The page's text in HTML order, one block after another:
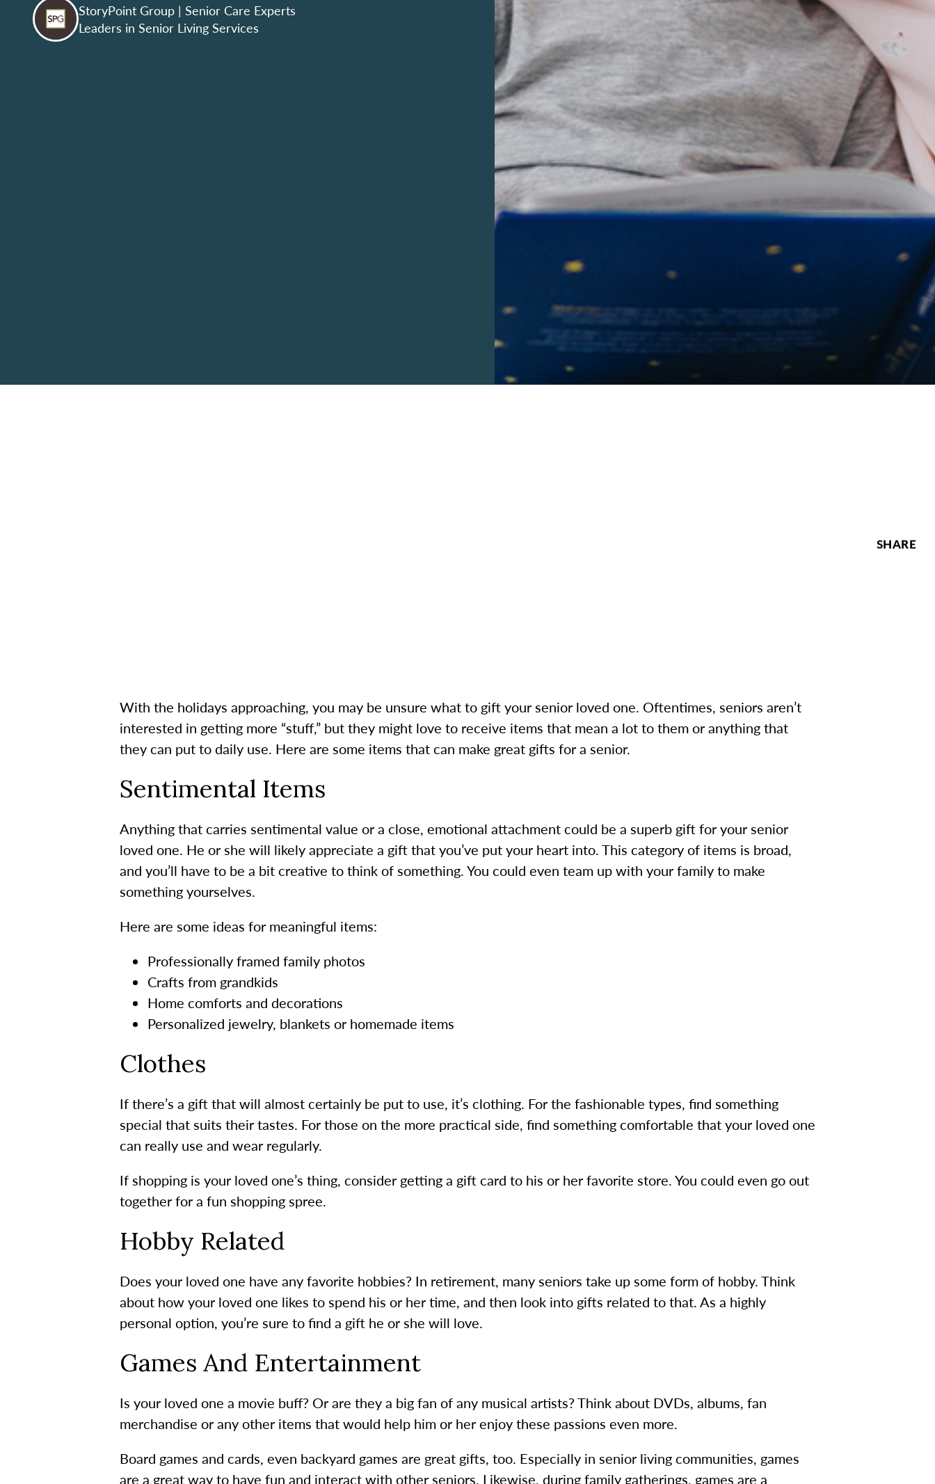
StoryPoint Group | Senior Care Experts
Leaders in Senior Living Services
With the holidays approaching, you may be unsure what to gift your senior loved one. Oftentimes, seniors aren’t
interested in getting more “stuff,” but they might love to receive items that mean a lot to them or anything that
they can put to daily use. Here are some items that can make great gifts for a senior.
Sentimental Items
Anything that carries sentimental value or a close, emotional attachment could be a superb gift for your senior
loved one. He or she will likely appreciate a gift that you’ve put your heart into. This category of items is broad,
and you’ll have to be a bit creative to think of something. You could even team up with your family to make
something yourselves.
Here are some ideas for meaningful items:
Professionally framed family photos
Crafts from grandkids
Home comforts and decorations
Personalized jewelry, blankets or homemade items
Clothes
If there’s a gift that will almost certainly be put to use, it’s clothing. For the fashionable types, find something
special that suits their tastes. For those on the more practical side, find something comfortable that your loved one
can really use and wear regularly.
If shopping is your loved one’s thing, consider getting a gift card to his or her favorite store. You could even go out
together for a fun shopping spree.
Hobby Related
Does your loved one have any favorite hobbies? In retirement, many seniors take up some form of hobby. Think
about how your loved one likes to spend his or her time, and then look into gifts related to that. As a highly
personal option, you’re sure to find a gift he or she will love.
Games And Entertainment
Is your loved one a movie buff? Or are they a big fan of any musical artists? Think about DVDs, albums, fan
merchandise or any other items that would help him or her enjoy these passions even more.
Board games and cards, even backyard games are great gifts, too. Especially in senior living communities, games
are a great way to have fun and interact with other seniors. Likewise, during family gatherings, games are a
SHARE